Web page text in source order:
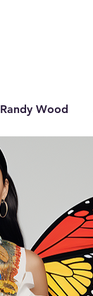
Randy Wood